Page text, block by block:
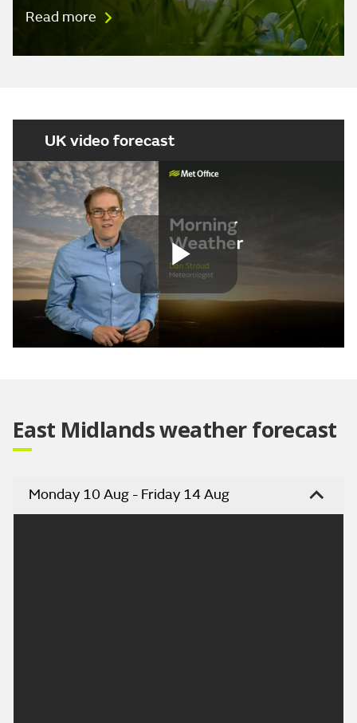
Read more
UK video forecast
Play
East Midlands weather forecast
Monday 10 Aug - Friday 14 Aug